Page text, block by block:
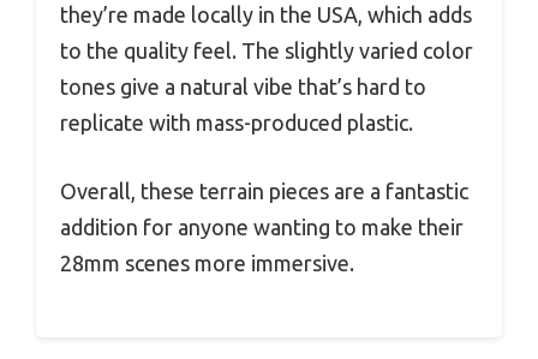
they’re made locally in the USA, which adds
to the quality feel. The slightly varied color
tones give a natural vibe that’s hard to
replicate with mass-produced plastic.
Overall, these terrain pieces are a fantastic
addition for anyone wanting to make their
28mm scenes more immersive.